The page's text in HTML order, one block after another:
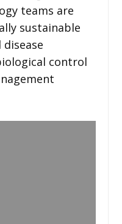
teams are
sustainable
control